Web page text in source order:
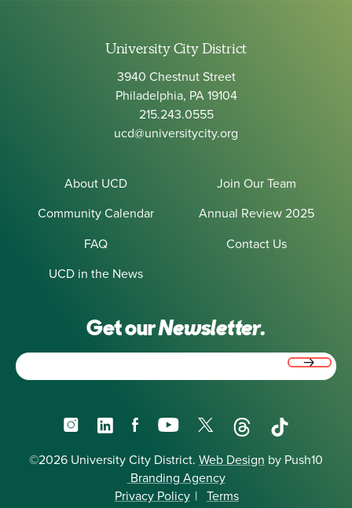
University City District
3940 Chestnut Street
Philadelphia, PA 19104
215.243.0555
ucd@universitycity.org
About UCD
Join Our Team
Community Calendar
Annual Review 2025
FAQ
Contact Us
UCD in the News
Get ourNewsletter.
InstagramLinkedInFacebookYouTube
X ThreadsTikTok
©2026 University City District. Web Design by Push10
Branding Agency
Privacy Policy | Terms